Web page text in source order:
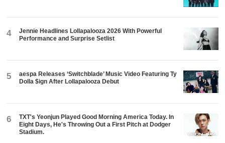
4
Jennie Headlines Lollapalooza 2026 With Powerful
Performance and Surprise Setlist
5
aespa Releases ‘Switchblade’ Music Video Featuring Ty
Dolla $ign After Lollapalooza Debut
6
TXT's Yeonjun Played Good Morning America Today. In
Eight Days, He's Throwing Out a First Pitch at Dodger
Stadium.